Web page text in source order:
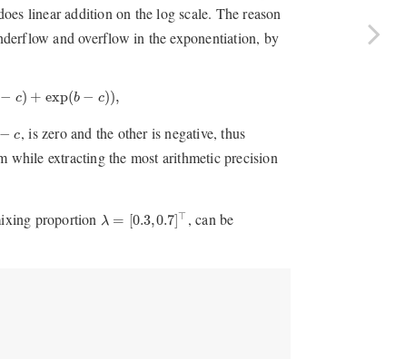
linear addition on the log scale. The reason
and overflow in the exponentiation, by
− c) + exp(b − c)),
exp b−c)),
− c, is zero and the other is negative, thus
extracting the most arithmetic precision
proportion λ = [0.3,0.7]⊤
λ 0.3, 0.7] ⊤ , can be